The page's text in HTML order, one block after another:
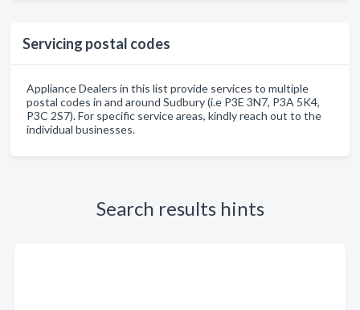
Servicing postal codes
Appliance Dealers in this list provide services to multiple
postal codes in and around Sudbury (i.e P3E 3N7, P3A 5K4,
P3C 2S7). For specific service areas, kindly reach out to the
individual businesses.
Search results hints